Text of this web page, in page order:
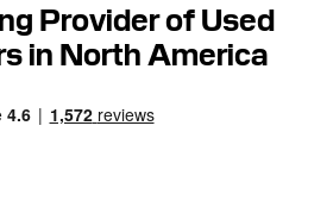
Provider of Used
in North America